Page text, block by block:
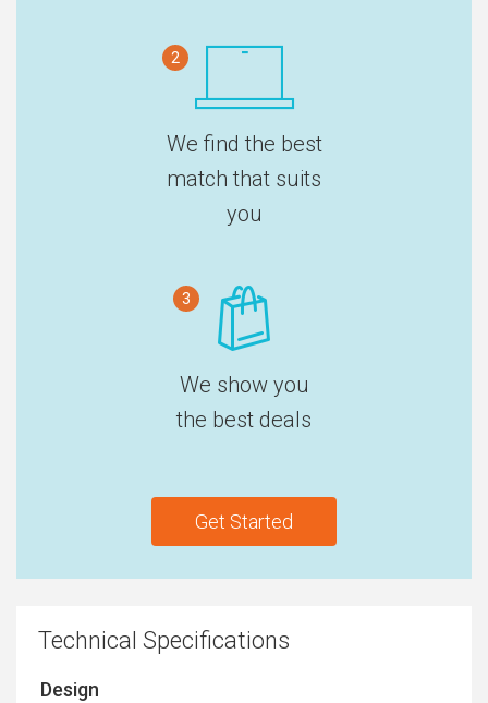
2
We find the best
match that suits
you
3
We show you
the best deals
Get Started
Technical Specifications
Design